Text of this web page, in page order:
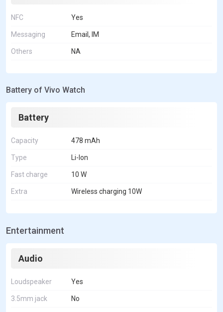
NFC Yes
Messaging Email, IM
Others NA
Battery of Vivo Watch
Battery
Capacity 478 mAh
Type Li-Ion
Fast charge 10 W
Extra Wireless charging 10W
Entertainment
Audio
Loudspeaker Yes
3.5mm jack No